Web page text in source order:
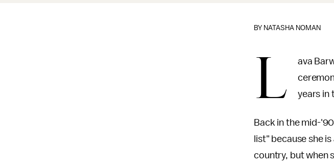
BY NATASHA NOMAN
L
ava
years in
Back in the mid-
list" because she
country, but when